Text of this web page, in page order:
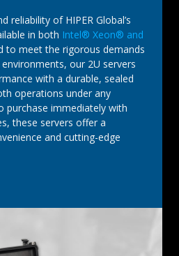
reliability of HIPER Global’s
in both Intel® Xeon® and
to meet the rigorous demands
our 2U servers
with a durable, sealed
operations under any
purchase immediately with
these servers offer a
and cutting-edge